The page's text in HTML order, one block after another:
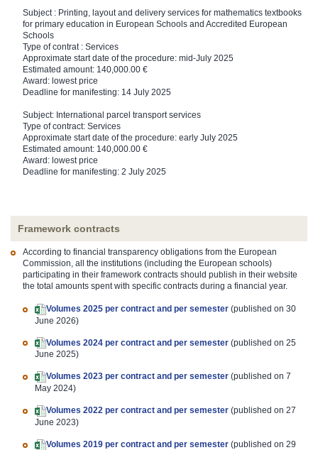
Subject : Printing, layout and delivery services for mathematics textbooks
for primary education in European Schools and Accredited European
Schools
Type of contrat : Services
Approximate start date of the procedure: mid-July 2025
Estimated amount: 140,000.00 €
Award: lowest price
Deadline for manifesting: 14 July 2025
Subject: International parcel transport services
Type of contract: Services
Approximate start date of the procedure: early July 2025
Estimated amount: 140,000.00 €
Award: lowest price
Deadline for manifesting: 2 July 2025
Framework contracts
According to financial transparency obligations from the European
Commission, all the institutions (including the European schools)
participating in their framework contracts should publish in their website
the total amounts spent with specific contracts during a financial year.
Volumes 2025 per contract and per semester (published on 30
June 2026)
Volumes 2024 per contract and per semester (published on 25
June 2025)
Volumes 2023 per contract and per semester (published on 7
May 2024)
Volumes 2022 per contract and per semester (published on 27
June 2023)
Volumes 2019 per contract and per semester (published on 29